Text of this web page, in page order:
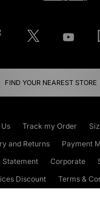
FIND YOUR NEAREST STORE
Track my Order
and Returns
Payment
Statement
Corporate
Discount
Terms &